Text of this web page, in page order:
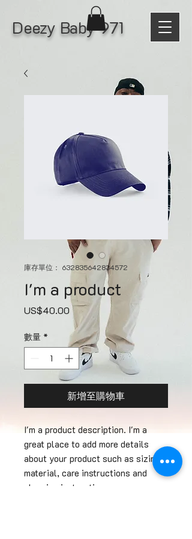
Deezy Baby 971
庫存單位： 632835642834572
I'm a product
US$40.00 價
格
數量 *
新增至購物車
I'm a product description. I'm a
great place to add more details
about your product such as sizing,
material, care instructions and
cleaning instructions.